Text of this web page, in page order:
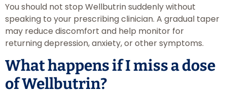
You should not stop Wellbutrin suddenly without
speaking to your prescribing clinician. A gradual taper
may reduce discomfort and help monitor for
returning depression, anxiety, or other symptoms.
What happens if I miss a dose
of Wellbutrin?